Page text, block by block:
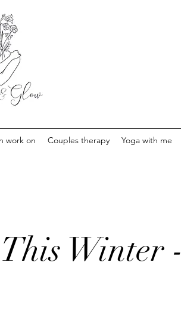
work on Couples therapy Yoga with me
Winter -